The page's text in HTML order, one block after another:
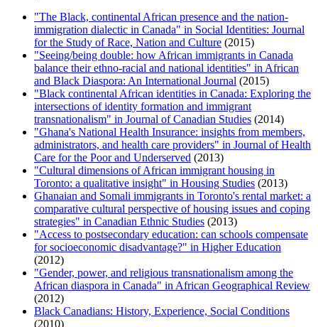
"The Black, continental African presence and the nation-
immigration dialectic in Canada" in Social Identities: Journal
for the Study of Race, Nation and Culture (2015)
"Seeing/being double: how African immigrants in Canada
balance their ethno-racial and national identities" in African
and Black Diaspora: An International Journal (2015)
"Black continental African identities in Canada: Exploring the
intersections of identity formation and immigrant
transnationalism" in Journal of Canadian Studies (2014)
"Ghana's National Health Insurance: insights from members,
administrators, and health care providers" in Journal of Health
Care for the Poor and Underserved (2013)
"Cultural dimensions of African immigrant housing in
Toronto: a qualitative insight" in Housing Studies (2013)
Ghanaian and Somali immigrants in Toronto's rental market: a
comparative cultural perspective of housing issues and coping
strategies" in Canadian Ethnic Studies (2013)
"Access to postsecondary education: can schools compensate
for socioeconomic disadvantage?" in Higher Education
(2012)
"Gender, power, and religious transnationalism among the
African diaspora in Canada" in African Geographical Review
(2012)
Black Canadians: History, Experience, Social Conditions
(2010)